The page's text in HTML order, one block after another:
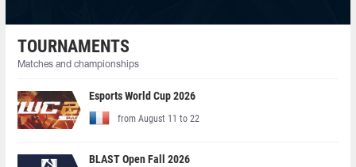
TOURNAMENTS
Matches and championships
Esports World Cup 2026
from August 11 to 22
BLAST Open Fall 2026